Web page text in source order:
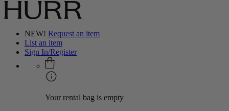
NEW! Request an item
List an item
Sign In/Register
Your rental bag is empty